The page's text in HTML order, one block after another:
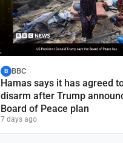
B BBC
Hamas says it has agreed
disarm after Trump
Board of Peace plan
7 days ago